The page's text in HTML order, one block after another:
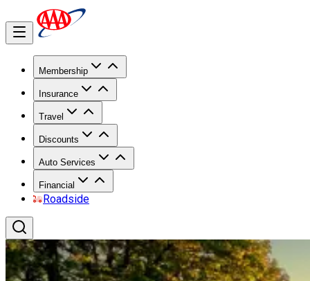
Membership
Insurance
Travel
Discounts
Auto Services
Financial
Roadside